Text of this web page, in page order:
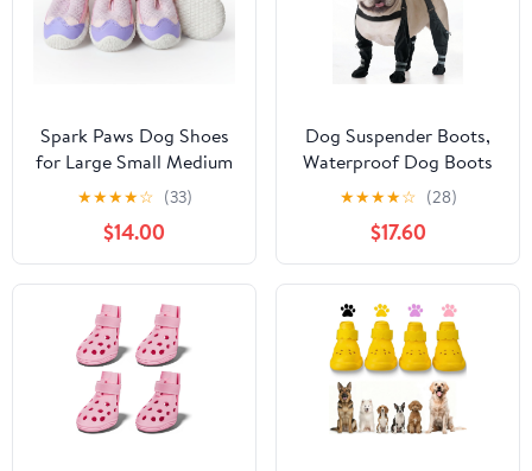
Spark Paws Dog Shoes
for Large Small Medium
Dogs Breathable Dog
Booties for Hiking,
Summer Hot Pavement
Paw Protectors for Non
Slip Rubber Dog Boots
for Outdoor (Pink
Purple, Size 4)
★★★★☆ (33)
$14.00
Dog Suspender Boots,
Waterproof Dog Boots
for Snow & Rain, Stay-
On Anti Dirt Legging
Shoes for Active Dogs,
Reflective Anti-Slip
Booties for Hiking,
Prevent Licking Paw
Protector, Black M
★★★★☆ (28)
$17.60